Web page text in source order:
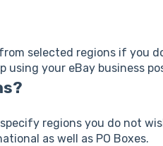
selected regions if you
your eBay business
regions you do not
as well as PO Boxes.